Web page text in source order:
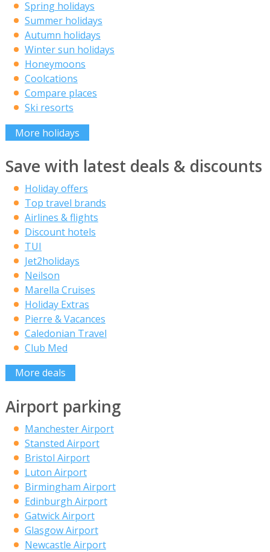
Spring holidays
Summer holidays
Autumn holidays
Winter sun holidays
Honeymoons
Coolcations
Compare places
Ski resorts
More holidays
Save with latest deals & discounts
Holiday offers
Top travel brands
Airlines & flights
Discount hotels
TUI
Jet2holidays
Neilson
Marella Cruises
Holiday Extras
Pierre & Vacances
Caledonian Travel
Club Med
More deals
Airport parking
Manchester Airport
Stansted Airport
Bristol Airport
Luton Airport
Birmingham Airport
Edinburgh Airport
Gatwick Airport
Glasgow Airport
Newcastle Airport